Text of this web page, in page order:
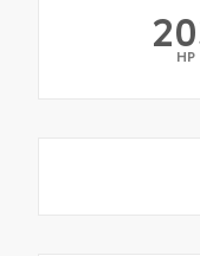
HP